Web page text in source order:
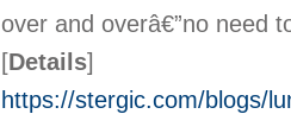
over and overâ€”no need
[Details]
https://stergic.com/blogs/